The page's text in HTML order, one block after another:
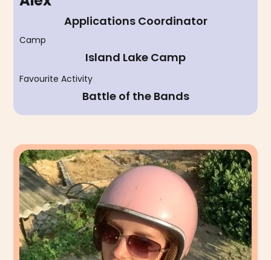
Applications Coordinator
Camp
Island Lake Camp
Favourite Activity
Battle of the Bands